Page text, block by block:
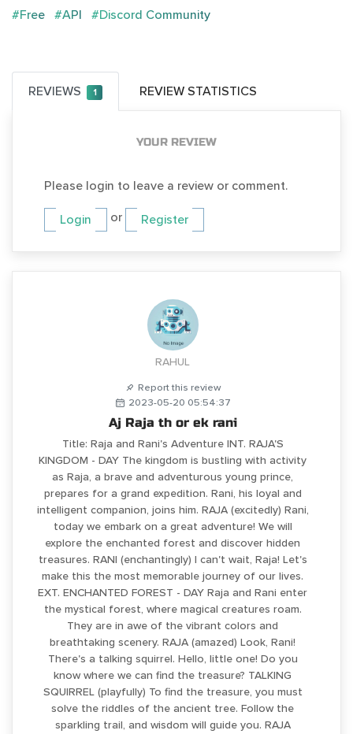
#Free #API #Discord Community
REVIEWS 1 REVIEW STATISTICS
YOUR REVIEW
Please login to leave a review or comment.
Login or Register
RAHUL
Report this review
2023-05-20 05:54:37
Aj Raja th or ek rani
Title: Raja and Rani's Adventure INT. RAJA'S
KINGDOM - DAY The kingdom is bustling with activity
as Raja, a brave and adventurous young prince,
prepares for a grand expedition. Rani, his loyal and
intelligent companion, joins him. RAJA (excitedly) Rani,
today we embark on a great adventure! We will
explore the enchanted forest and discover hidden
treasures. RANI (enchantingly) I can't wait, Raja! Let's
make this the most memorable journey of our lives.
EXT. ENCHANTED FOREST - DAY Raja and Rani enter
the mystical forest, where magical creatures roam.
They are in awe of the vibrant colors and
breathtaking scenery. RAJA (amazed) Look, Rani!
There's a talking squirrel. Hello, little one! Do you
know where we can find the treasure? TALKING
SQUIRREL (playfully) To find the treasure, you must
solve the riddles of the ancient tree. Follow the
sparkling trail, and wisdom will guide you. RAJA